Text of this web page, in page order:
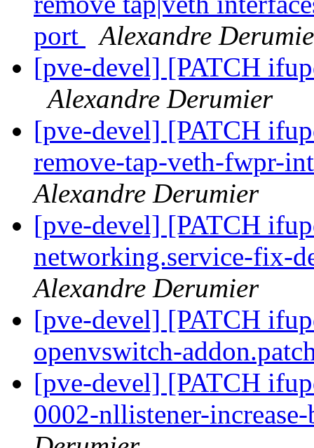
port
Alexandre
[pve-devel] [PATCH
Alexandre Derumier
[pve-devel] [PATCH
remove-tap-veth-fwpr-
Alexandre Derumier
[pve-devel] [PATCH
networking.service-fix-
Alexandre Derumier
[pve-devel] [PATCH
openvswitch-
[pve-devel] [PATCH
0002-nllistener-